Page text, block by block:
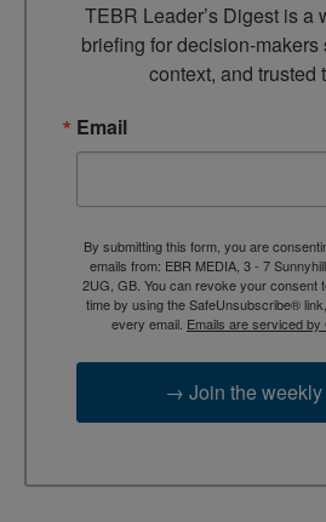
TEBR Leader’s Digest is a
briefing for decision-
context, and trusted
Email
By submitting this form, you are
emails from: EBR MEDIA, 3 - 7
2UG, GB. You can revoke your consent
time by using the SafeUnsubscribe®
every email. Emails are serviced
→ Join the weekly